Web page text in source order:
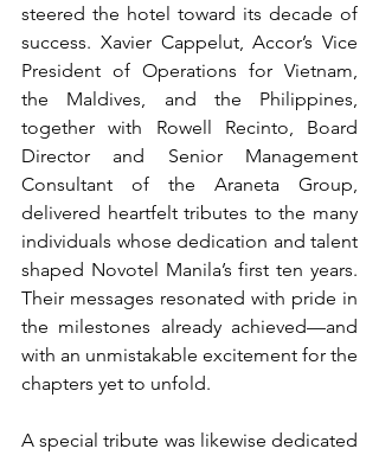
steered the hotel toward its decade of
success. Xavier Cappelut, Accor’s Vice
President of Operations for Vietnam,
the Maldives, and the Philippines,
together with Rowell Recinto, Board
Director and Senior Management
Consultant of the Araneta Group,
delivered heartfelt tributes to the many
individuals whose dedication and talent
shaped Novotel Manila’s first ten years.
Their messages resonated with pride in
the milestones already achieved—and
with an unmistakable excitement for the
chapters yet to unfold.
A special tribute was likewise dedicated